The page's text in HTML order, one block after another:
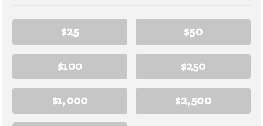
$25 $50
$100 $250
$1,000 $2,500